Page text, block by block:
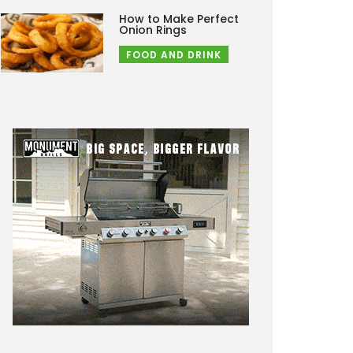
How to Make Perfect
Onion Rings
FOOD AND DRINK